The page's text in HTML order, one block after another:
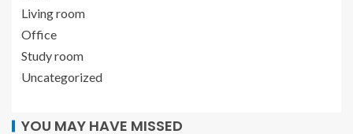
Living room
Office
Study room
Uncategorized
YOU MAY HAVE MISSED